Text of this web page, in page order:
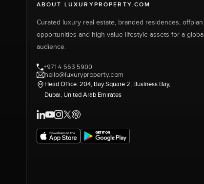
ABOUT LUXURYPROPERTY.COM
Curated luxury real estate, branded residences, offplan
opportunities and high-value lifestyle assets for a global
audience.
+971 4 563 5900
hello@luxuryproperty.com
Head Office: 204, Bay Square 2, Business Bay,
Dubai, United Arab Emirates